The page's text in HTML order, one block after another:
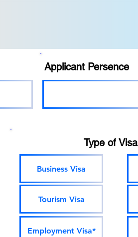
Applicant Persence
Type of Visa
Business Visa
Tourism Visa
Employment Visa*